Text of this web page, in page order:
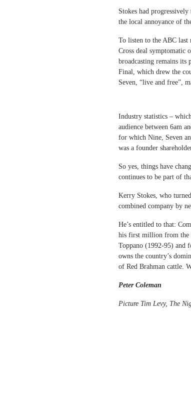
Stokes had
the local annoyance of
To listen to the ABC last
Cross deal symptomatic
broadcasting remains its
Final, which drew the
Seven, “live and free”,
Industry statistics –
audience between 6am
for which Nine, Seven
was a founder
So yes, things have
continues to be part of
Kerry Stokes, who
combined company by
He’s entitled to that:
his first million from the
Toppano (1992-95) and
owns the country’s
of Red Brahman cattle.
Peter Coleman
Picture Tim Levy, The